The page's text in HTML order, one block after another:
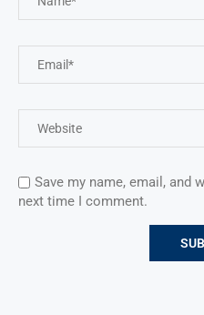
Save my name, email, and
next time I comment.